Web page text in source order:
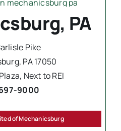
PA
Pike
PA 17050
Next to REI
9000
of Mechanicsburg